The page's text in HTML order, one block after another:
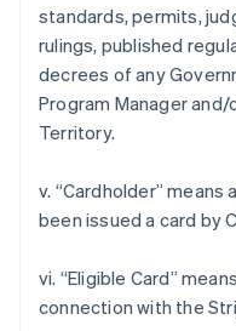
standards, permits,
rulings, published
decrees of any
Program Manager
Territory.
v. “Cardholder”
been issued a card by
vi. “Eligible Card”
connection with the
English
Austria